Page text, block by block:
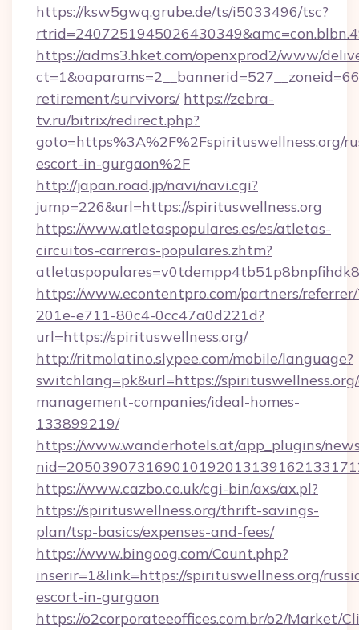
https://ksw5gwq.grube.de/ts/i5033496/tsc?
https://adms3.hket.com/openxprod2/www/
retirement/survivors/ https://zebra-
tv.ru/bitrix/redirect.php?
goto=https%3A%2F%2Fspirituswellness.org/
escort-in-gurgaon%2F
http://japan.road.jp/navi/navi.cgi?
jump=226&url=https://spirituswellness.org
https://www.atletaspopulares.es/es/atletas-
circuitos-carreras-populares.zhtm?
https://www.econtentpro.com/partners/
201e-e711-80c4-0cc47a0d221d?
url=https://spirituswellness.org/
http://ritmolatino.slypee.com/mobile/language?
switchlang=pk&url=https://
management-companies/ideal-homes-
133899219/
https://www.wanderhotels.at/app_plugins/
https://www.cazbo.co.uk/cgi-bin/axs/ax.pl?
https://spirituswellness.org/thrift-savings-
plan/tsp-basics/expenses-and-fees/
https://www.bingoog.com/Count.php?
inserir=1&link=https://spirituswellness.org/
escort-in-gurgaon
https://o2corporateeoffices.com.br/o2/Market/